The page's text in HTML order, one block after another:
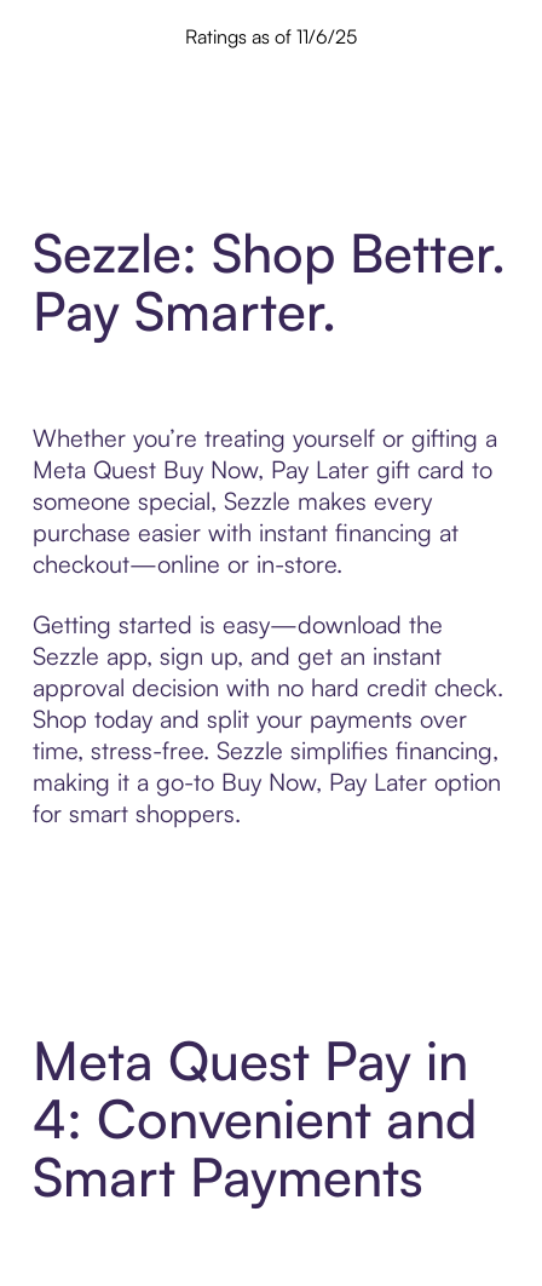
Ratings as of 11/6/25
Sezzle: Shop Better.
Pay Smarter.
Whether you’re treating yourself or gifting a
Meta Quest Buy Now, Pay Later gift card to
someone special, Sezzle makes every
purchase easier with instant financing at
checkout—online or in-store.
Getting started is easy—download the
Sezzle app, sign up, and get an instant
approval decision with no hard credit check.
Shop today and split your payments over
time, stress-free. Sezzle simplifies financing,
making it a go-to Buy Now, Pay Later option
for smart shoppers.
Meta Quest Pay in
4: Convenient and
Smart Payments